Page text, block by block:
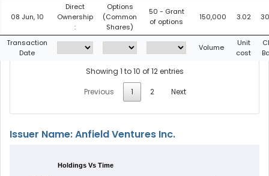
08 Jun, 10
Direct
Ownership
:
Options
(Common
Shares)
50 - Grant
of options
150,000 3.02
Transaction
Date
Volume
Unit
cost
Showing 1 to 10 of 12 entries
Previous
1 2 Next
Issuer Name: Anfield Ventures Inc.
Holdings Vs Time